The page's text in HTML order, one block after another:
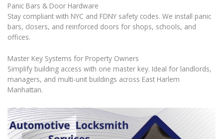
Panic Bars & Door Hardware
Stay compliant with NYC and FDNY safety codes. We install panic
bars, closers, and reinforced doors for shops, schools, and
offices.
Master Key Systems for Property Owners
Simplify building access with one master key. Ideal for landlords,
managers, and multi-unit buildings across East Harlem
Manhattan.